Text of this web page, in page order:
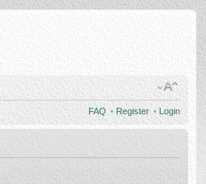
FAQ • Register • Login